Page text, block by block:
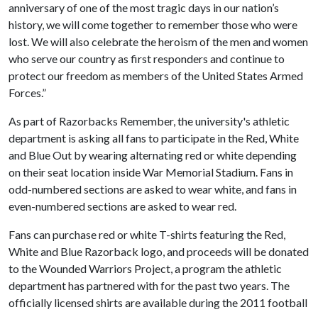
anniversary of one of the most tragic days in our nation’s
history, we will come together to remember those who were
lost. We will also celebrate the heroism of the men and women
who serve our country as first responders and continue to
protect our freedom as members of the United States Armed
Forces.”
As part of Razorbacks Remember, the university's athletic
department is asking all fans to participate in the Red, White
and Blue Out by wearing alternating red or white depending
on their seat location inside War Memorial Stadium. Fans in
odd-numbered sections are asked to wear white, and fans in
even-numbered sections are asked to wear red.
Fans can purchase red or white T-shirts featuring the Red,
White and Blue Razorback logo, and proceeds will be donated
to the Wounded Warriors Project, a program the athletic
department has partnered with for the past two years. The
officially licensed shirts are available during the 2011 football